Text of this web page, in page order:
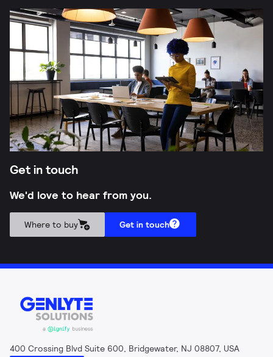
Get in touch
We'd love to hear from you.
Get in touch
Where to buy
400 Crossing Blvd Suite 600, Bridgewater, NJ 08807, USA